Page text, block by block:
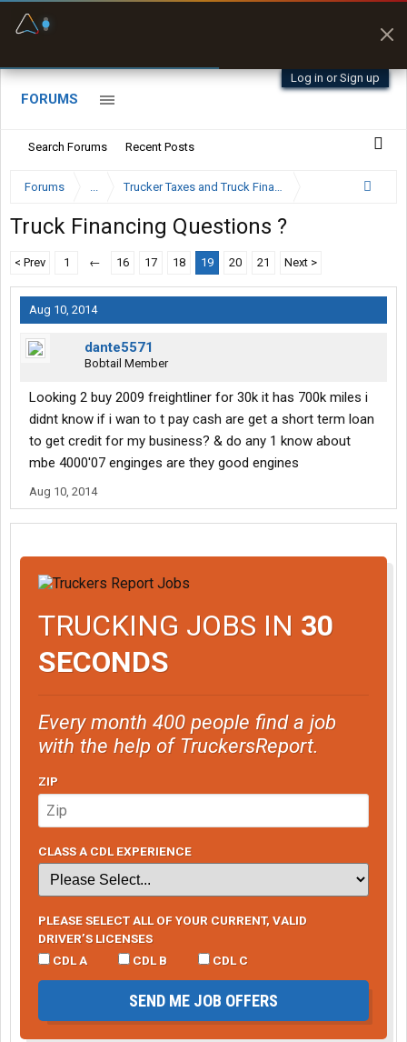
Log in or Sign up
FORUMS
Search Forums Recent Posts
Forums ... Trucker Taxes and Truck Financing
Truck Financing Questions ?
< Prev 1 ← 16 17 18 19 20 21 Next >
Aug 10, 2014
dante5571
Bobtail Member
Looking 2 buy 2009 freightliner for 30k it has 700k miles i
didnt know if i wan to t pay cash are get a short term loan
to get credit for my business? & do any 1 know about
mbe 4000'07 enginges are they good engines
Aug 10, 2014
TRUCKING JOBS IN 30
SECONDS
Every month 400 people find a job
with the help of TruckersReport.
ZIP
CLASS A CDL EXPERIENCE
PLEASE SELECT ALL OF YOUR CURRENT, VALID
DRIVER’S LICENSES
CDL A
CDL B CDL C
SEND ME JOB OFFERS